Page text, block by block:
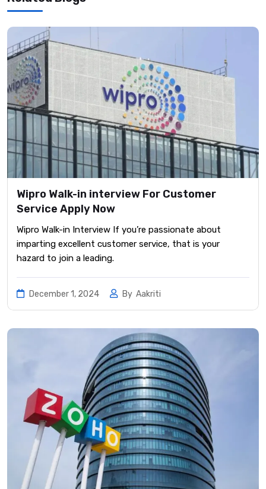
Wipro Walk-in interview For Customer
Service Apply Now
Wipro Walk-in Interview If you’re passionate about
imparting excellent customer service, that is your
hazard to join a leading.
December 1, 2024 By Aakriti